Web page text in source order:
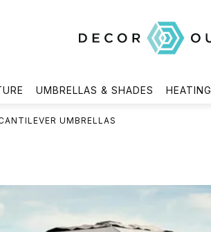
UMBRELLAS & SHADES HEATING
UMBRELLAS